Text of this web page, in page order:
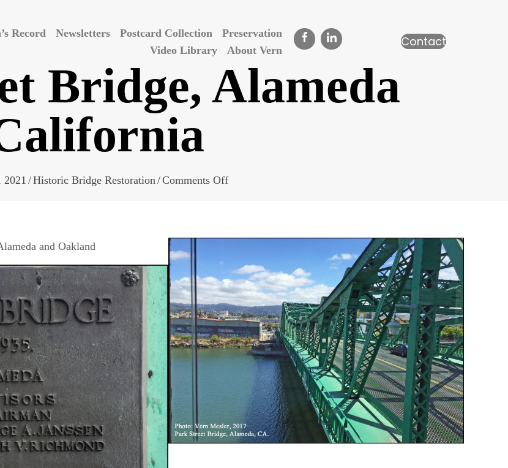
Record Newsletters Postcard Collection
Preservation
Video Library
About Vern
Contact
Bridge, Alameda
2021 /Historic Bridge Restoration/Comments Offon
California
and Oakland